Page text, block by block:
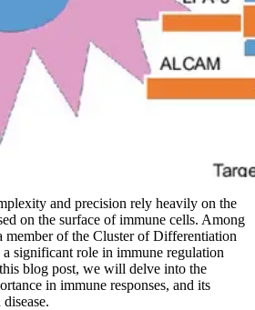
and precision rely heavily on the
on the surface of immune cells. Among
member of the Cluster of Differentiation
significant role in immune regulation
blog post, we will delve into the
in immune responses, and its